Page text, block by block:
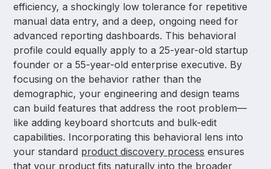
efficiency, a shockingly low tolerance for repetitive
manual data entry, and a deep, ongoing need for
advanced reporting dashboards. This behavioral
profile could equally apply to a 25-year-old startup
founder or a 55-year-old enterprise executive. By
focusing on the behavior rather than the
demographic, your engineering and design teams
can build features that address the root problem—
like adding keyboard shortcuts and bulk-edit
capabilities. Incorporating this behavioral lens into
your standard product discovery process ensures
that your product fits naturally into the broader